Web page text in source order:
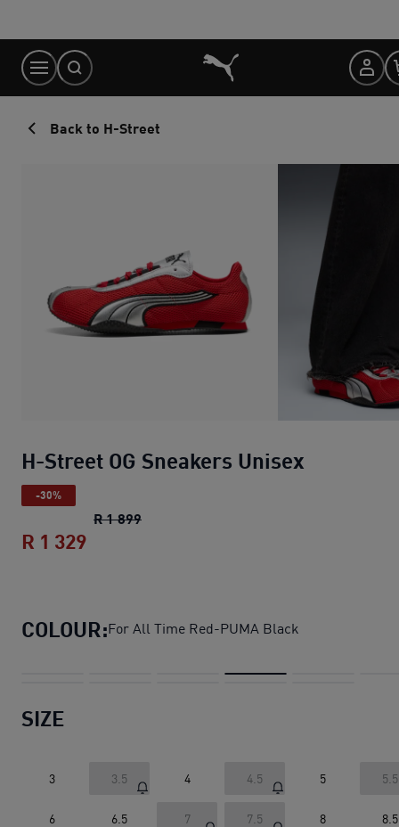
Content
Back to H-Street
H-Street OG Sneakers Unisex
-30%
R 1 899H-Street OG Sneakers Unisex
R 1 329
COLOUR:For All Time Red-PUMA Black
SIZE
3 3.5 4 4.5 5 5.5
6 6.5 7 7.5 8 8.5